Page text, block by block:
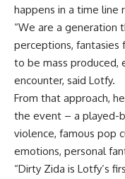
happens in a time line
“We are a generation
perceptions, fantasies
to be mass produced,
encounter, said Lotfy.
From that approach,
the event – a played-
violence, famous pop
emotions, personal
“Dirty Zida is Lotfy’s